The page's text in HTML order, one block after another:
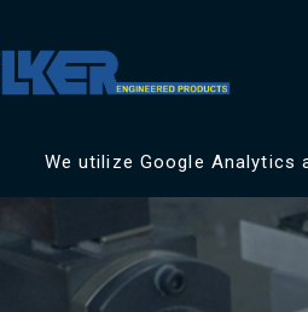
We utilize Google